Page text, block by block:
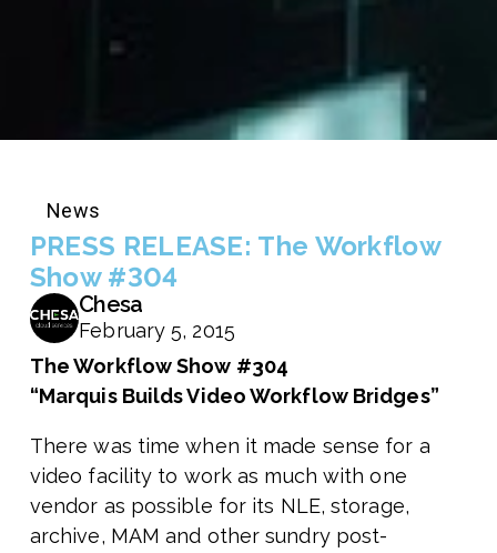
News
PRESS RELEASE: The Workflow
Show #304
Chesa
February 5, 2015
The Workflow Show #304
“Marquis Builds Video Workflow Bridges”
There was time when it made sense for a
video facility to work as much with one
vendor as possible for its NLE, storage,
archive, MAM and other sundry post-